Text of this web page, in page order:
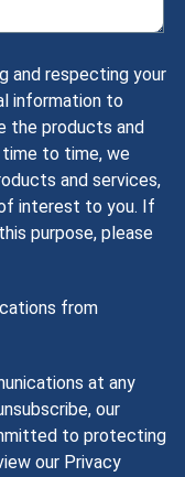
and respecting your
information to
the products and
time to time, we
and services,
interest to you. If
purpose, please
from
at any
our
to protecting
our Privacy